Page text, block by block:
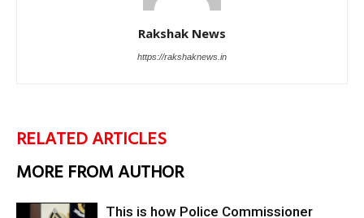
Rakshak News
https://rakshaknews.in
RELATED ARTICLES
MORE FROM AUTHOR
This is how Police Commissioner